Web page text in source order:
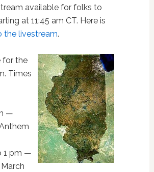
available for folks to
at 11:45 am CT. Here is
the livestream.
for the
Times
—
1 pm —